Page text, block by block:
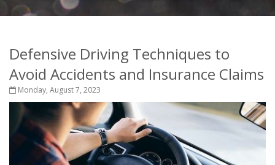
Defensive Driving Techniques to
Avoid Accidents and Insurance Claims
Monday, August 7, 2023